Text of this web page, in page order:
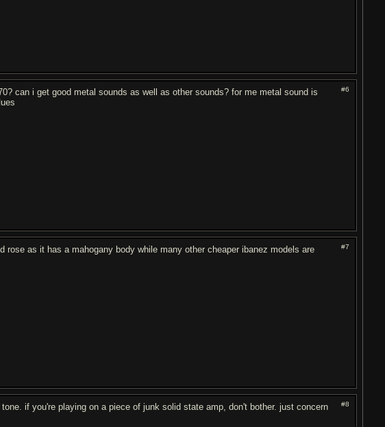
#6
can i get good metal sounds as well as other sounds? for me metal sound is
#7
rose as it has a mahogany body while many other cheaper ibanez models are
#8
if you're playing on a piece of junk solid state amp, don't bother. just concern